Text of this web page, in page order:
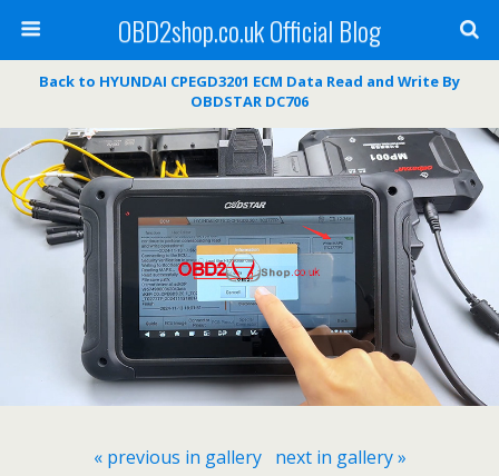
OBD2shop.co.uk Official Blog
Back to HYUNDAI CPEGD3201 ECM Data Read and Write By
OBDSTAR DC706
« previous in gallery next in gallery »